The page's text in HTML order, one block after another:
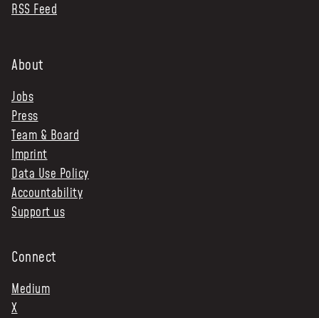
RSS Feed
About
Jobs
Press
Team & Board
Imprint
Data Use Policy
Accountability
Support us
Connect
Medium
X